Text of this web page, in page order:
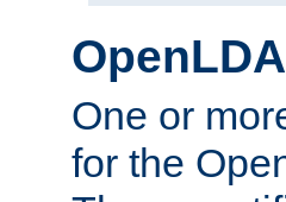
One or
for the